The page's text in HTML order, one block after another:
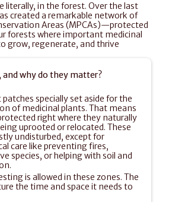
literally, in the forest. Over the last
created a remarkable network of
Areas (MPCAs)—protected
forests where important medicinal
grow, regenerate, and thrive
and why do they matter?
patches specially set aside for the
of medicinal plants. That means
right where they naturally
uprooted or relocated. These
undisturbed, except for
care like preventing fires,
species, or helping with soil and
is allowed in these zones. The
the time and space it needs to